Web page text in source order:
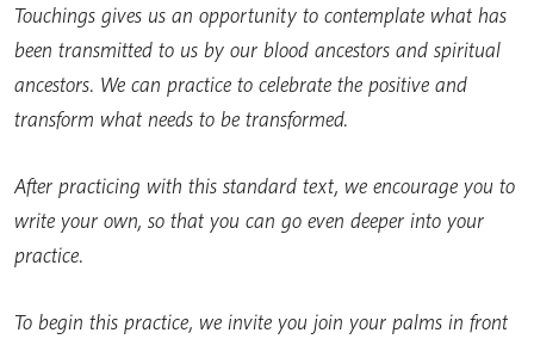
Touchings gives us an opportunity to contemplate what has
been transmitted to us by our blood ancestors and spiritual
ancestors. We can practice to celebrate the positive and
transform what needs to be transformed.
After practicing with this standard text, we encourage you to
write your own, so that you can go even deeper into your
practice.
To begin this practice, we invite you join your palms in front